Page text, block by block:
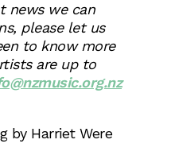
news we can
please let us
to know more
are up to
by Harriet Were